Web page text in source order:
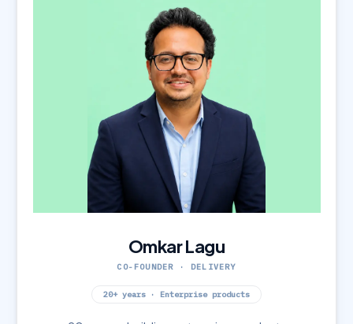
Omkar Lagu
CO-FOUNDER · DELIVERY
20+ years · Enterprise products